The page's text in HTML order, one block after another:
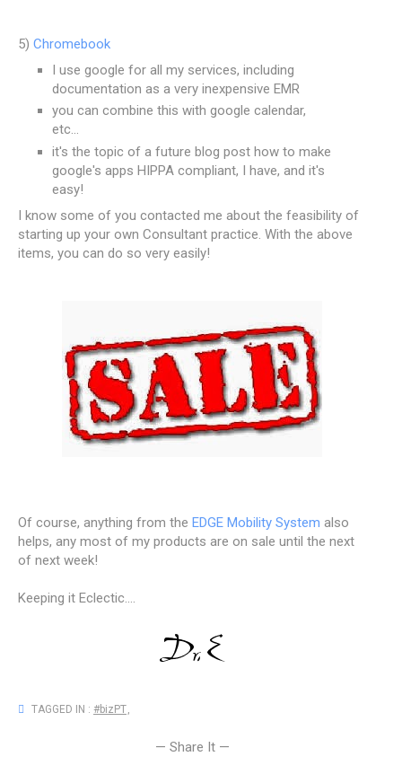
5) Chromebook
I use google for all my services, including
documentation as a very inexpensive EMR
you can combine this with google calendar,
etc...
it's the topic of a future blog post how to make
google's apps HIPPA compliant, I have, and it's
easy!
I know some of you contacted me about the feasibility of
starting up your own Consultant practice. With the above
items, you can do so very easily!
Of course, anything from the EDGE Mobility System also
helps, any most of my products are on sale until the next
of next week!
Keeping it Eclectic....
TAGGED IN : #bizPT
— Share It —